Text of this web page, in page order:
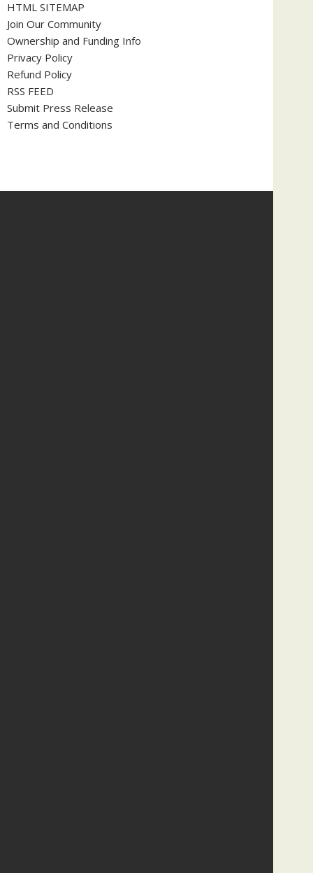
HTML SITEMAP
Join Our Community
Ownership and Funding Info
Privacy Policy
Refund Policy
RSS FEED
Submit Press Release
Terms and Conditions